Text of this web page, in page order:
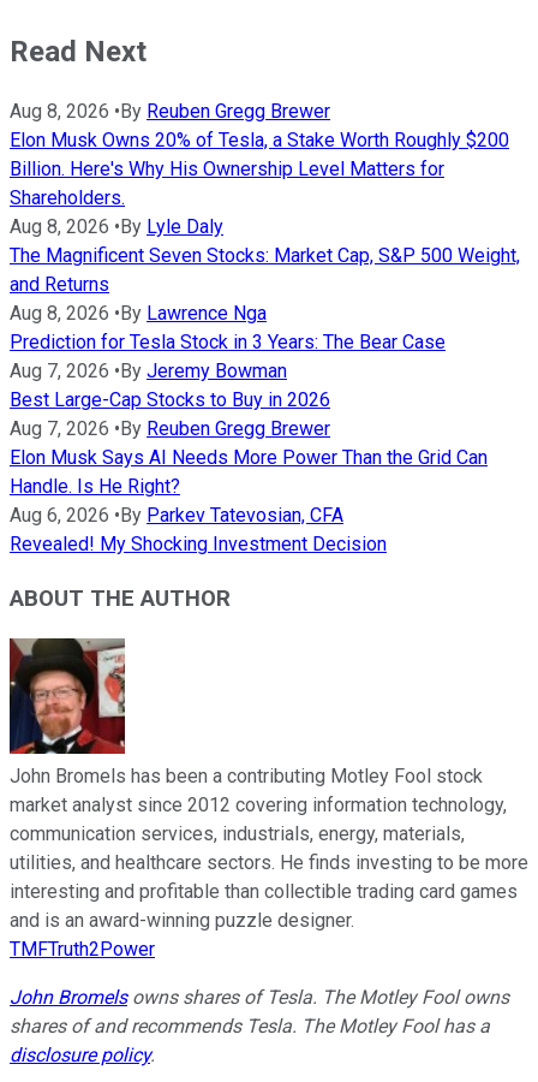
Read Next
Aug 8, 2026 • By Reuben Gregg Brewer
Elon Musk Owns 20% of Tesla, a Stake Worth Roughly $200
Billion. Here's Why His Ownership Level Matters for
Shareholders.
Aug 8, 2026 • By Lyle Daly
The Magnificent Seven Stocks: Market Cap, S&P 500 Weight,
and Returns
Aug 8, 2026 • By Lawrence Nga
Prediction for Tesla Stock in 3 Years: The Bear Case
Aug 7, 2026 • By Jeremy Bowman
Best Large-Cap Stocks to Buy in 2026
Aug 7, 2026 • By Reuben Gregg Brewer
Elon Musk Says AI Needs More Power Than the Grid Can
Handle. Is He Right?
Aug 6, 2026 • By Parkev Tatevosian, CFA
Revealed! My Shocking Investment Decision
ABOUT THE AUTHOR
John Bromels has been a contributing Motley Fool stock
market analyst since 2012 covering information technology,
communication services, industrials, energy, materials,
utilities, and healthcare sectors. He finds investing to be more
interesting and profitable than collectible trading card games
and is an award-winning puzzle designer.
TMFTruth2Power
John Bromelsowns shares of Tesla. The Motley Fool owns
shares of and recommends Tesla. The Motley Fool has a
disclosure policy.